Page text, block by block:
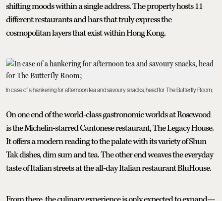
shifting moods within a single address. The property hosts 11
different restaurants and bars that truly express the
cosmopolitan layers that exist within Hong Kong.
In case of a hankering for afternoon tea and savoury snacks, head for The Butterfly Room;
On one end of the world-class gastronomic worlds at Rosewood
is the Michelin-starred Cantonese restaurant, The Legacy House.
It offers a modern reading to the palate with its variety of Shun
Tak dishes, dim sum and tea. The other end weaves the everyday
taste of Italian streets at the all-day Italian restaurant BluHouse.